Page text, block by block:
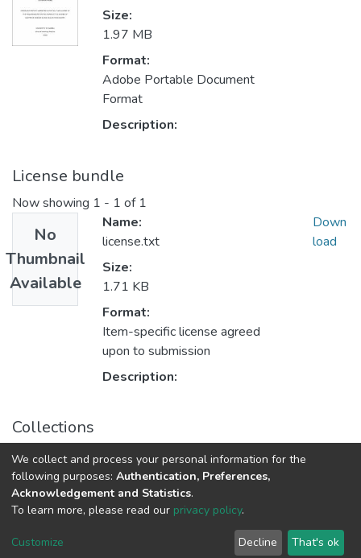
Size:
1.97 MB
Format:
Adobe Portable Document
Format
Description:
License bundle
Now showing 1 - 1 of 1
No
Thumbnail
Available
Name:
license.txt
Size:
1.71 KB
Format:
Item-specific license agreed
upon to submission
Description:
Down
load
Collections
Veterinary Medicine
DSpace softwarecopyright © 2002-2026
home
Agreement
Feedback
We collect and process your personal information for the
following purposes: Authentication, Preferences,
Acknowledgement and Statistics.
To learn more, please read our privacy policy.
Customize Decline That's ok